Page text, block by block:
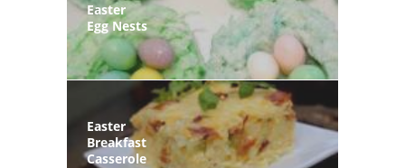
Easter
Egg Nests
Easter
Breakfast
Casserole